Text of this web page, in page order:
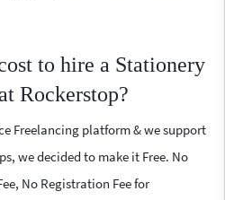
to hire a Stationery
Rockerstop?
Freelancing platform & we support
we decided to make it Free. No
No Registration Fee for